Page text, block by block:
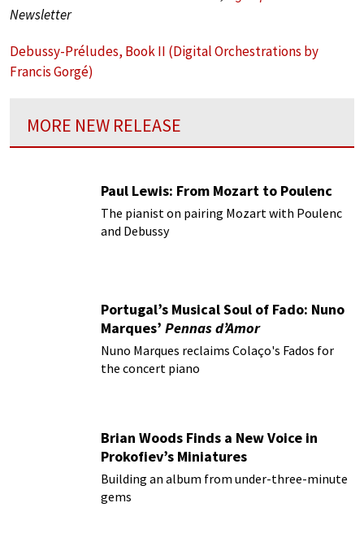
Newsletter
Debussy-Préludes, Book II (Digital Orchestrations by
Francis Gorgé)
MORE NEW RELEASE
Paul Lewis: From Mozart to Poulenc
The pianist on pairing Mozart with Poulenc
and Debussy
Portugal’s Musical Soul of Fado: Nuno
Marques’ Pennas d’Amor
Nuno Marques reclaims Colaço's Fados for
the concert piano
Brian Woods Finds a New Voice in
Prokofiev’s Miniatures
Building an album from under-three-minute
gems